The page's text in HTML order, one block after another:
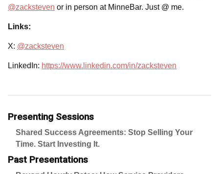
@zacksteven or in person at MinneBar. Just @ me.
Links:
X: @zacksteven
LinkedIn: https://www.linkedin.com/in/zacksteven
Presenting Sessions
Shared Success Agreements: Stop Selling Your
Time. Start Investing It.
Past Presentations